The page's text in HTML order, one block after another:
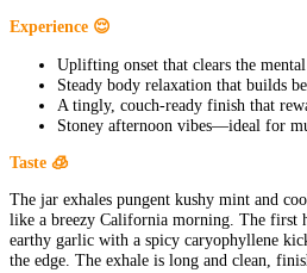
Experience 😌
Uplifting onset that clears the
Steady body relaxation that builds
A tingly, couch-ready finish that
Stoney afternoon vibes—ideal for
Taste 🧊
The jar exhales pungent kushy mint and
like a breezy California morning. The first
earthy garlic with a spicy caryophyllene
the edge. The exhale is long and clean,